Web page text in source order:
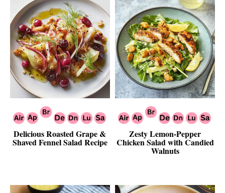
Delicious Roasted Grape &
Shaved Fennel Salad Recipe
Zesty Lemon-Pepper
Chicken Salad with Candied
Walnuts